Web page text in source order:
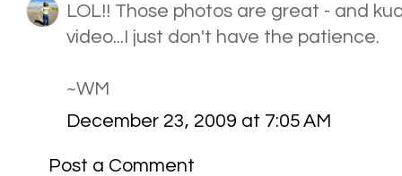
LOL!! Those photos are great - and
video...I just don't have the patience.
~WM
December 23, 2009 at 7:05 AM
Post a Comment